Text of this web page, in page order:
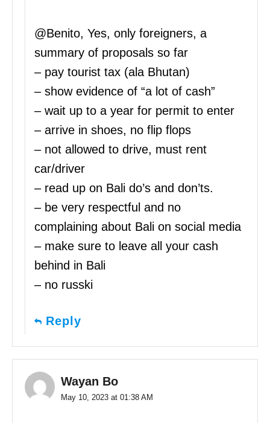
@Benito, Yes, only foreigners, a
summary of proposals so far
– pay tourist tax (ala Bhutan)
– show evidence of “a lot of cash”
– wait up to a year for permit to enter
– arrive in shoes, no flip flops
– not allowed to drive, must rent
car/driver
– read up on Bali do’s and don’ts.
– be very respectful and no
complaining about Bali on social media
– make sure to leave all your cash
behind in Bali
– no russki
Reply
Wayan Bo
May 10, 2023 at 01:38 AM